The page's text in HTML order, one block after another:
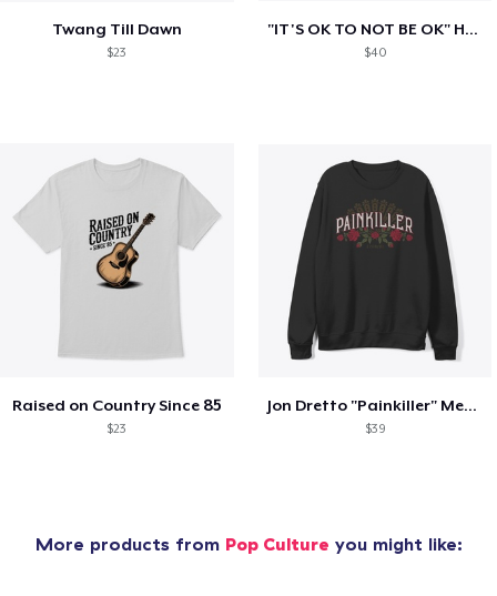
Twang Till Dawn
$23
"IT'S OK TO NOT BE OK" Hoodie (BP LOGO)
$40
Raised on Country Since 85
$23
Jon Dretto "Painkiller" Merch Collection
$39
More products from Pop Culture you might like: